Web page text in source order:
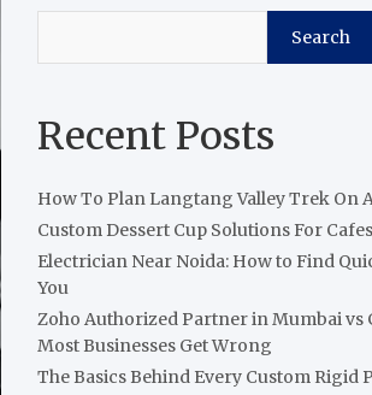
Search
Recent Posts
How To Plan Langtang Valley Trek On
Custom Dessert Cup Solutions For
Electrician Near Noida: How to Find
You
Zoho Authorized Partner in Mumbai vs
Most Businesses Get Wrong
The Basics Behind Every Custom Rigid